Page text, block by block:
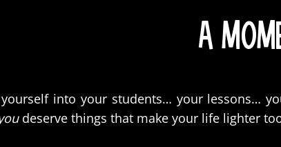
A
into your students… your lessons…
deserve things that make your life lighter